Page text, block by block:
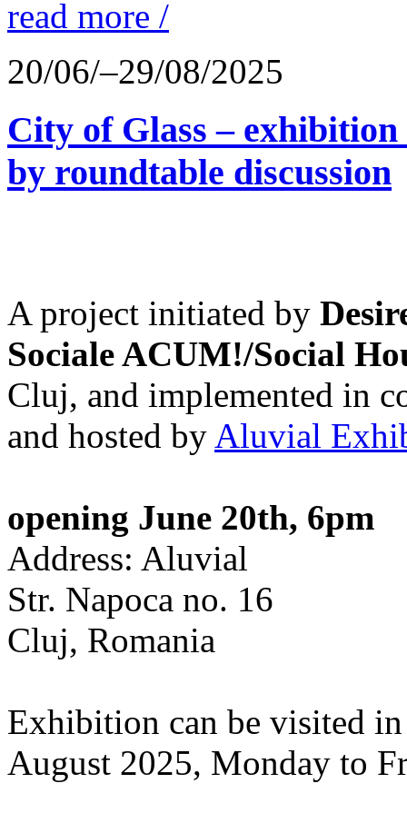
read more /
20/06/–29/08/2025
City of Glass –
by roundtable discussion
A project initiated by
Sociale ACUM!/Social
Cluj, and implemented in
and hosted by Aluvial
opening June 20th, 6pm
Address: Aluvial
Str. Napoca no. 16
Cluj, Romania
Exhibition can be visited
August 2025, Monday to